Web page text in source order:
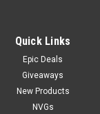
Quick Links
Epic Deals
Giveaways
New Products
NVGs